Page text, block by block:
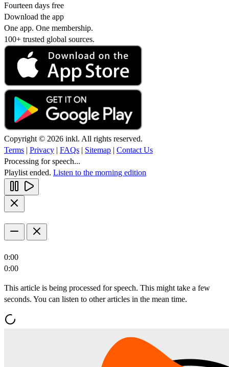
Fourteen days free
Download the app
One app. One membership.
100+ trusted global sources.
Copyright © 2026 inkl. All rights reserved.
Terms | Privacy | FAQs | Sitemap | Contact Us
Processing for speech...
Playlist ended. Listen to the morning edition
0:00
0:00
This article is being processed for speech. This might take a few
seconds. You can listen to other articles in the mean time.